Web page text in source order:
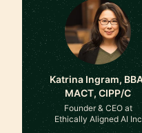
Katrina Ingram,
MACT, CIPP/C
Founder & CEO at
Ethically Aligned AI Inc